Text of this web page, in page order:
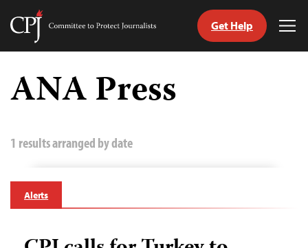
Skip
content
Committee
Journalists
Get Help
ANA Press
1 results arranged by date
Alerts